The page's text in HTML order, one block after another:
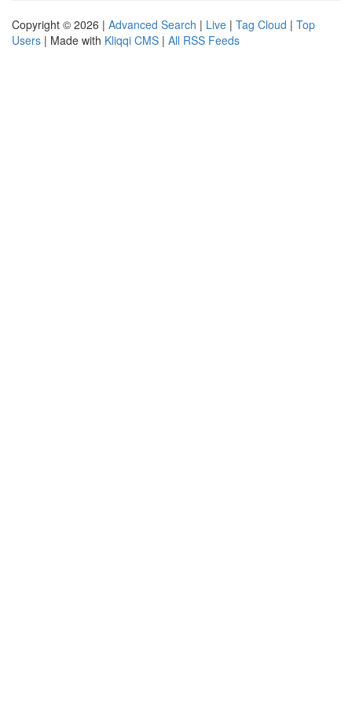
Copyright © 2026 | Advanced Search | Live | Tag Cloud | Top
Users | Made with Kliqqi CMS | All RSS Feeds